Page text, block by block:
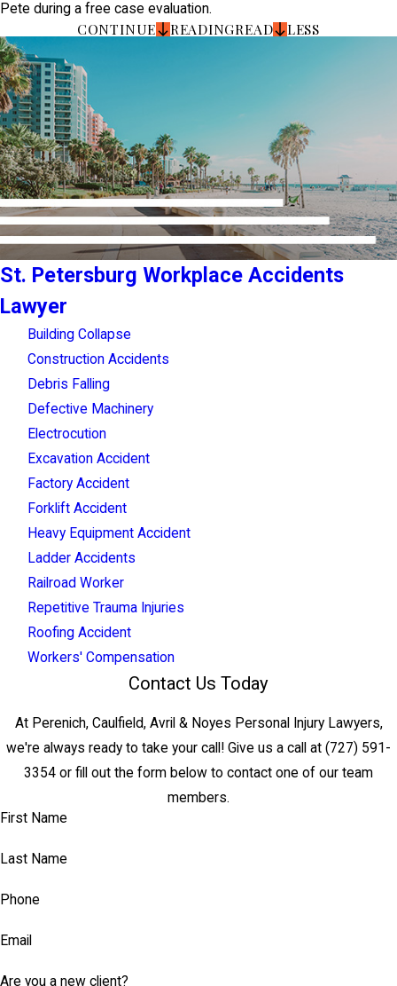
Pete during a free case evaluation.
CONTINUE READINGREAD LESS
St. Petersburg Workplace Accidents
Lawyer
Building Collapse
Construction Accidents
Debris Falling
Defective Machinery
Electrocution
Excavation Accident
Factory Accident
Forklift Accident
Heavy Equipment Accident
Ladder Accidents
Railroad Worker
Repetitive Trauma Injuries
Roofing Accident
Workers' Compensation
Contact Us Today
At Perenich, Caulfield, Avril & Noyes Personal Injury Lawyers,
we're always ready to take your call! Give us a call at (727) 591-
3354 or fill out the form below to contact one of our team
members.
First Name
Last Name
Phone
Email
Are you a new client?